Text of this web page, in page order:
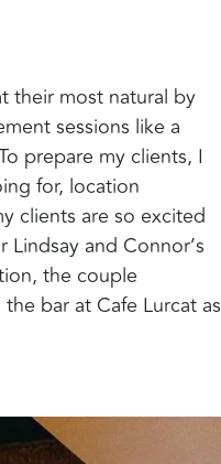
their most natural by
sessions like a
prepare my clients, I
for, location
clients are so excited
and Connor’s
the couple
bar at Cafe Lurcat as